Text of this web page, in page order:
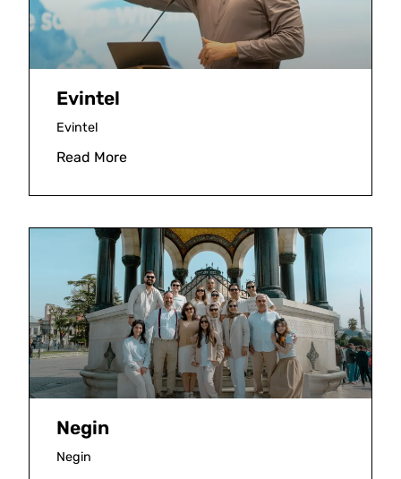
Evintel
Evintel
Read More
Negin
Negin